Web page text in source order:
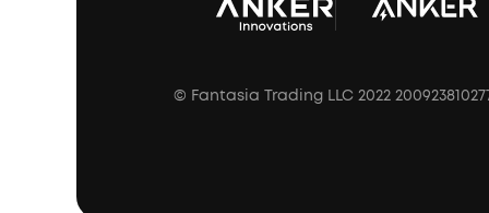
© Fantasia Trading LLC 2022